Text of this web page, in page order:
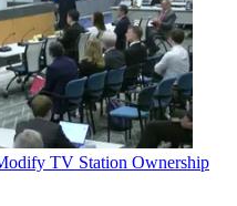
TV Station Ownership